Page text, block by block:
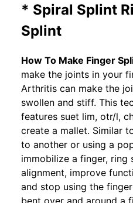
* Spiral Splint
Splint
How To Make Finger
make the joints in your
Arthritis can make the
swollen and stiff. This
features suet lim, otr/l,
create a mallet. Similar
to another or using a
immobilize a finger, ring
alignment, improve
and stop using the
bent over and around a